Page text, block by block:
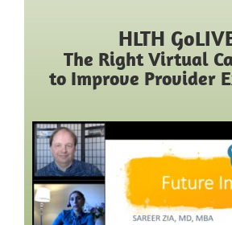
HLTH
The Right Virtual
to Improve Provider